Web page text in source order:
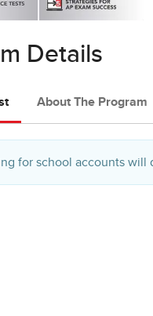
Details
About The Program